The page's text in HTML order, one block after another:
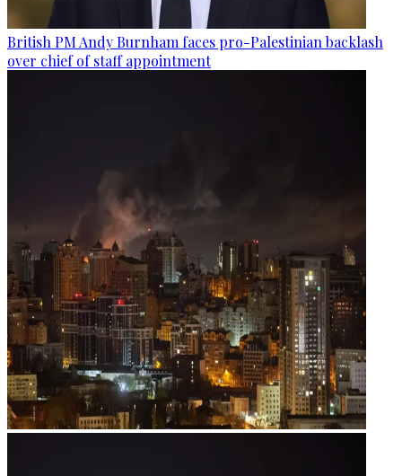
British PM Andy Burnham faces pro-Palestinian backlash
over chief of staff appointment